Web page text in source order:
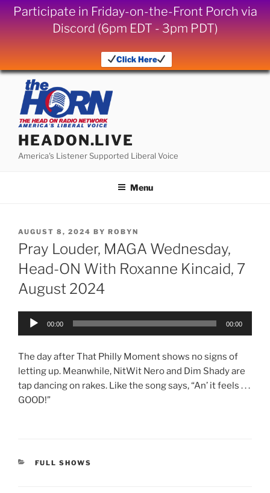
Participate in Friday-on-the-Front Porch via
Discord (6pm EDT - 3pm PDT)
Click Here
Skip
content
HEADON.LIVE
America's Listener Supported Liberal Voice
Menu
POSTED
ON
AUGUST 8, 2024 BY ROBYN
Pray Louder, MAGA Wednesday,
Head-ON With Roxanne Kincaid, 7
August 2024
Audio
00:00 00:00
The day after That Philly Moment shows no signs of
letting up. Meanwhile, NitWit Nero and Dim Shady are
tap dancing on rakes. Like the song says, “An’ it feels . . .
GOOD!”
CATEGORIES
FULL SHOWS